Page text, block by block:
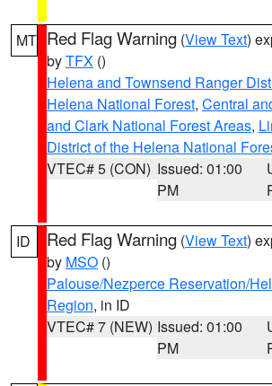
MT Red Flag Warning (View Text)
byTFX ()
Helena and Townsend Ranger
Helena National Forest, Central
and Clark National Forest Areas,
District of the Helena National
VTEC# 5 (CON) Issued: 01:00
PM
ID Red Flag Warning (View Text)
by MSO ()
Palouse/Nezperce Reservation/
Region, in ID
VTEC# 7 (NEW) Issued: 01:00
PM